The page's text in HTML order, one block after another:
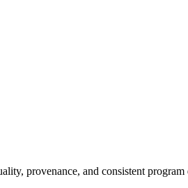
provenance, and consistent program